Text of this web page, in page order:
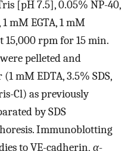
[pH 7.5], 0.05% NP-40,
mM EGTA, 1 mM
15,000 rpm for 15 min.
pelleted and
mM EDTA, 3.5% SDS,
Cl) as previously
by SDS
Immunoblotting
to VE-cadherin, α-